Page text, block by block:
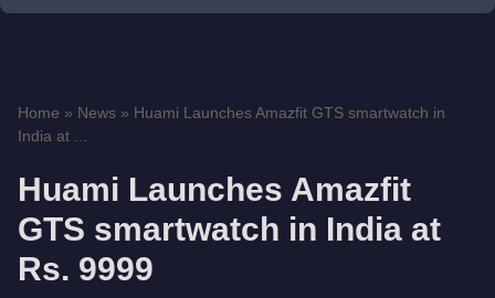
Home » News » Huami Launches Amazfit GTS smartwatch in
India at ...
Huami Launches Amazfit
GTS smartwatch in India at
Rs. 9999